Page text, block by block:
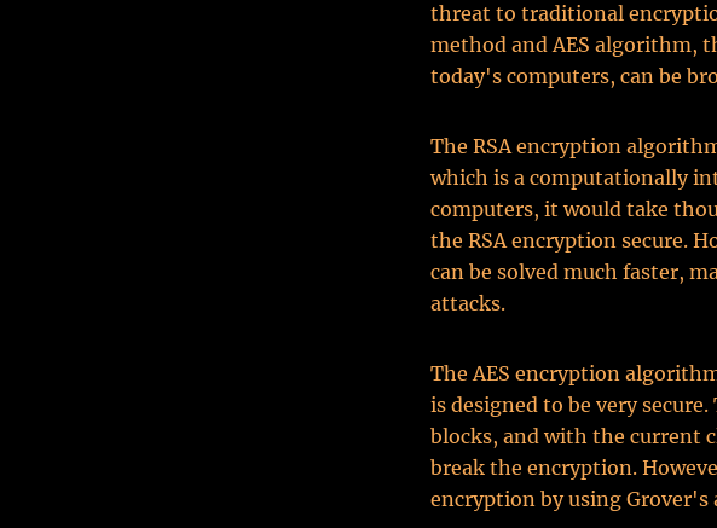
threat to traditional
method and AES algorithm,
today's computers, can be
The RSA encryption
which is a computationally
computers, it would take
the RSA encryption secure.
can be solved much faster,
attacks.
The AES encryption
is designed to be very
blocks, and with the current
break the encryption.
encryption by using